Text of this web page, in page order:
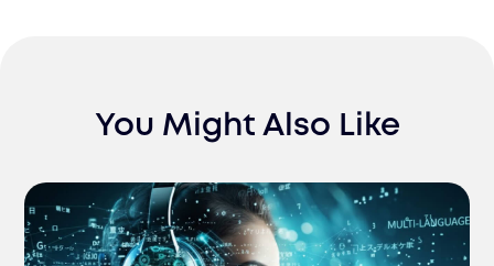
You Might Also Like